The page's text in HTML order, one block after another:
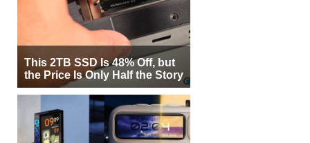
This 2TB SSD Is 48% Off, but
the Price Is Only Half the Story